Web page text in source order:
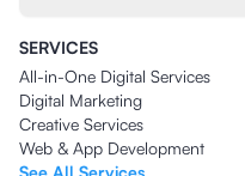
SERVICES
All-in-One Digital Services
Digital Marketing
Creative Services
Web & App Development